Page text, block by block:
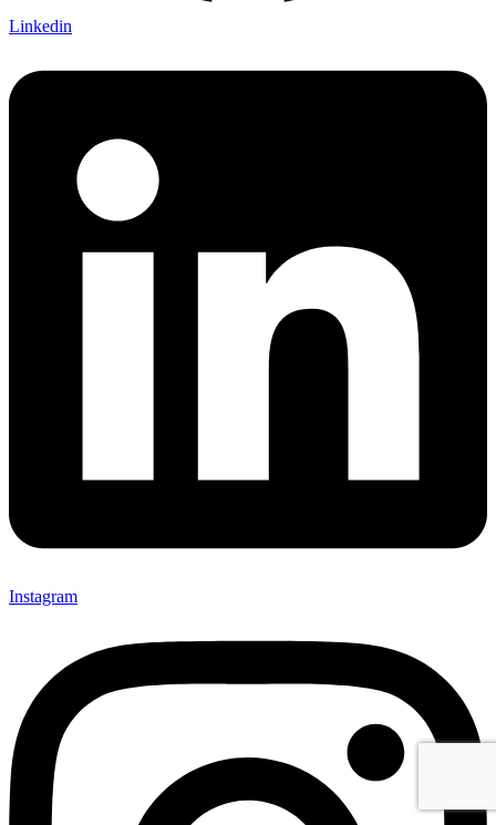
Linkedin
Instagram